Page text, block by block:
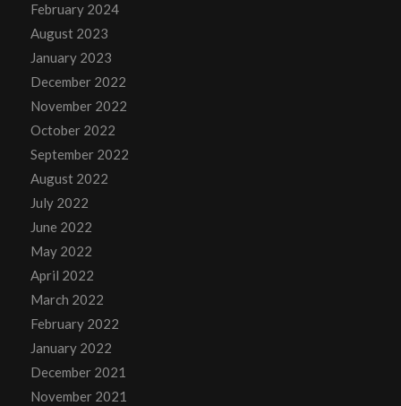
February 2024
August 2023
January 2023
December 2022
November 2022
October 2022
September 2022
August 2022
July 2022
June 2022
May 2022
April 2022
March 2022
February 2022
January 2022
December 2021
November 2021